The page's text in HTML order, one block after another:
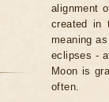
alignment
created in
meaning
eclipses -
Moon is
often.